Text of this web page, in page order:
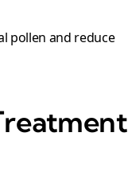
pollen and reduce